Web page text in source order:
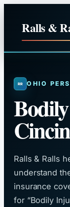
Ralls &
OHIO
Ralls & Ralls
understand
insurance
for “Bodily